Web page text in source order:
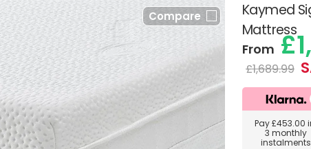
Kaymed
Mattress
Compare
From
£1,689.99
Pay£453.00
3 monthly
instalments